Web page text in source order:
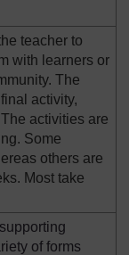
teacher to
with learners or
The
activity,
The activities are
Some
others are
Most take
of forms